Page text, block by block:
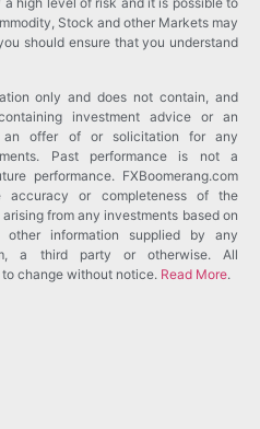
Stock and other Markets may
should ensure that you understand
only and does not contain, and
investment advice or an
an offer of or solicitation for any
Past performance is not a
performance. FXBoomerang.com
or completeness of the
from any investments based on
other information supplied by any
a third party or otherwise. All
change without notice. Read More.